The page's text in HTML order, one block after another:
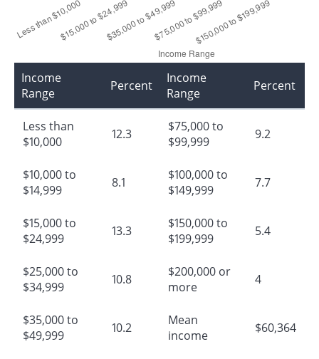
Income
Range
Percent
Less than
$10,000
12.3
$10,000 to
$14,999
8.1
$15,000 to
$24,999
13.3
$25,000 to
$34,999
10.8
$35,000 to
$49,999
10.2
Income
Range
Percent
$75,000 to
$99,999
9.2
$100,000 to
$149,999
7.7
$150,000 to
$199,999
5.4
$200,000 or
more
4
Mean
income
$60,364